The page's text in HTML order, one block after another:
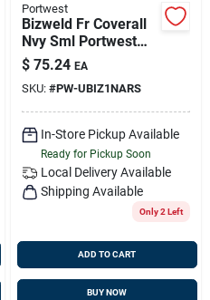
Portwest
Bizweld Fr Coverall
Nvy Sml Portwest
Ubiz1nars
$ 75.24 EA
SKU: #PW-UBIZ1NARS
In-Store Pickup Available
Ready for Pickup Soon
Local Delivery Available
Shipping Available
Only 2 Left
ADD TO CART
BUY NOW